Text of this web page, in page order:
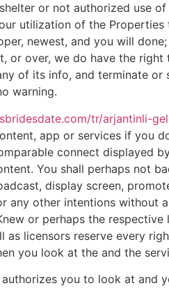
or not authorized use
utilization of the Properties
newest, and you will
or over, we do have the
of its info, and terminate or
warning.
tr/arjantinli-
app or services if you
connect displayed
You shall perhaps not
display screen,
any other intentions without
or perhaps the
as licensors reserve every
you look at the and the
you to look at and